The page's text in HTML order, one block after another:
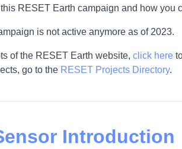
RESET Earth campaign and how you
is not active anymore as of 2023.
of the RESET Earth website, click here
go to the RESET Projects Directory.
Introduction